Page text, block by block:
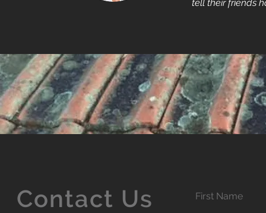
tell their friends
Contact Us First Name